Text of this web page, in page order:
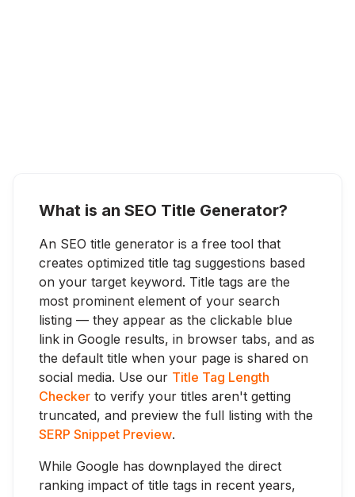
What is an SEO Title Generator?
An SEO title generator is a free tool that
creates optimized title tag suggestions based
on your target keyword. Title tags are the
most prominent element of your search
listing — they appear as the clickable blue
link in Google results, in browser tabs, and as
the default title when your page is shared on
social media. Use our Title Tag Length
Checker to verify your titles aren't getting
truncated, and preview the full listing with the
SERP Snippet Preview.
While Google has downplayed the direct
ranking impact of title tags in recent years,